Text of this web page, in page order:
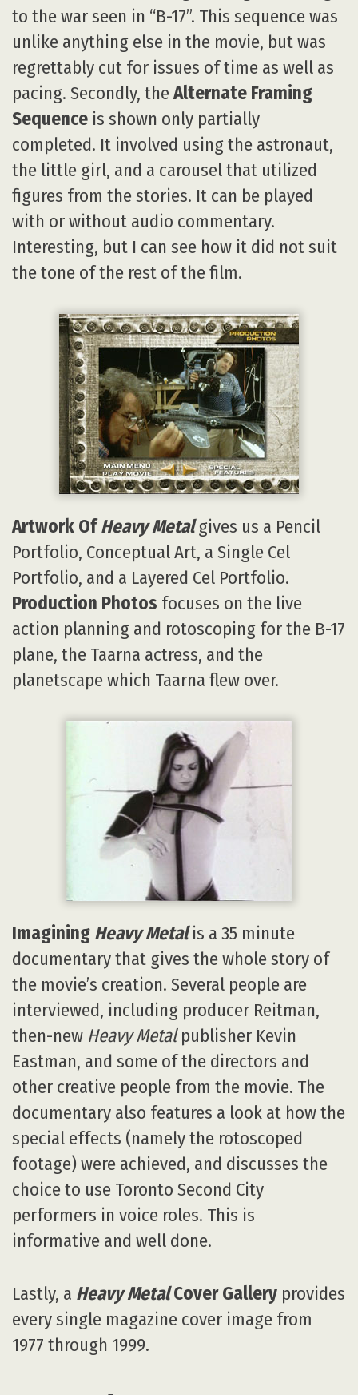
to the war seen in “B-17”. This sequence was
unlike anything else in the movie, but was
regrettably cut for issues of time as well as
pacing. Secondly, theAlternate Framing
Sequence is shown only partially
completed. It involved using the astronaut,
the little girl, and a carousel that utilized
figures from the stories. It can be played
with or without audio commentary.
Interesting, but I can see how it did not suit
the tone of the rest of the film.
Artwork OfHeavy Metalgives us a Pencil
Portfolio, Conceptual Art, a Single Cel
Portfolio, and a Layered Cel Portfolio.
Production Photos focuses on the live
action planning and rotoscoping for the B-17
plane, the Taarna actress, and the
planetscape which Taarna flew over.
Imagining Heavy Metalis a 35 minute
documentary that gives the whole story of
the movie’s creation. Several people are
interviewed, including producer Reitman,
then-new Heavy Metalpublisher Kevin
Eastman, and some of the directors and
other creative people from the movie. The
documentary also features a look at how the
special effects (namely the rotoscoped
footage) were achieved, and discusses the
choice to use Toronto Second City
performers in voice roles. This is
informative and well done.
Lastly, a Heavy MetalCover Gallery provides
every single magazine cover image from
1977 through 1999.